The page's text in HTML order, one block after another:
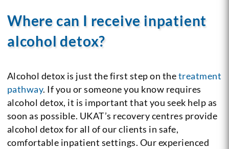
Where can I receive inpatient
alcohol detox?
Alcohol detox is just the first step on thetreatment
pathway. If you or someone you know requires
alcohol detox, it is important that you seek help as
soon as possible. UKAT’s recovery centres provide
alcohol detox for all of our clients in safe,
comfortable inpatient settings. Our experienced